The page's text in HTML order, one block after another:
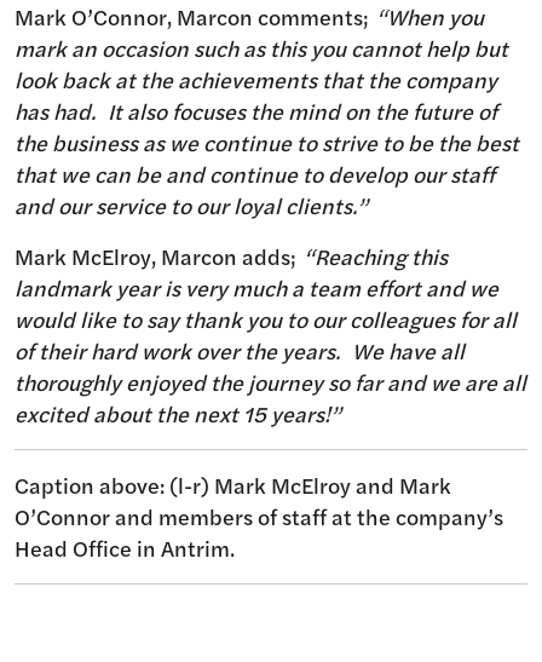
Mark O’Connor, Marcon comments; “When you
mark an occasion such as this you cannot help but
look back at the achievements that the company
has had. It also focuses the mind on the future of
the business as we continue to strive to be the best
that we can be and continue to develop our staff
and our service to our loyal clients.”
Mark McElroy, Marcon adds; “Reaching this
landmark year is very much a team effort and we
would like to say thank you to our colleagues for all
of their hard work over the years. We have all
thoroughly enjoyed the journey so far and we are all
excited about the next 15 years!”
Caption above: (l-r) Mark McElroy and Mark
O’Connor and members of staff at the company’s
Head Office in Antrim.